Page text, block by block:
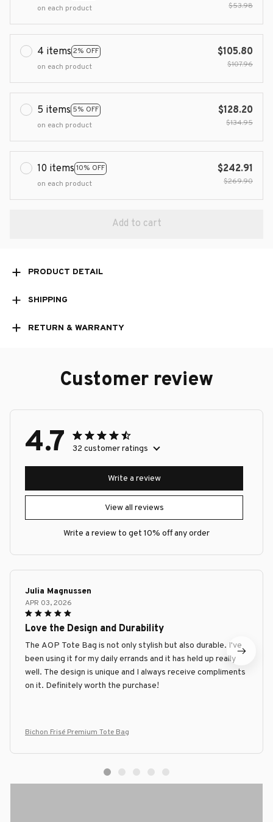
on each product $53.98
4 items 2% OFF
on each product
$105.80
$107.96
5 items 5% OFF
on each product
$128.20
$134.95
10 items 10% OFF
on each product
$242.91
$269.90
Add to cart
PRODUCT DETAIL
SHIPPING
RETURN & WARRANTY
Customer review
4.7 32 customer ratings
View all reviews
Write a review
Write a review to get 10% off any order
Julia Magnussen
APR 03, 2026
Love the Design and Durability
The AOP Tote Bag is not only stylish but also durable. I've
been using it for my daily errands and it has held up really
well. The design is unique and I always receive compliments
on it. Definitely worth the purchase!
Bichon Frisé Premium Tote Bag